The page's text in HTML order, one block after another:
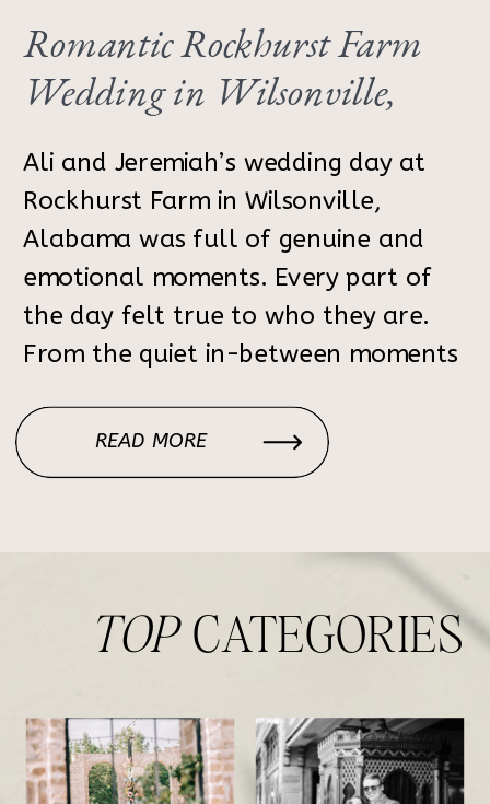
Ali and Jeremiah’s wedding day at
Rockhurst Farm in Wilsonville,
Alabama was full of genuine and
emotional moments. Every part of
the day felt true to who they are.
From the quiet in-between moments
ones, the day felt relaxed, joyful,
and meaningful. Rockhurst Farm is a
Romantic Rockhurst Farm
Wedding in Wilsonville,
Alabama | Ali & Jeremiah
READ MORE
TOPCATEGORIES